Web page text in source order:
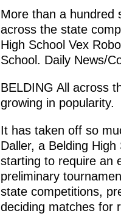
More than a hundred
across the state
High School Vex
School. Daily News/
BELDING All across
growing in popularity.
It has taken off so
Daller, a Belding
starting to require an
preliminary
state competitions,
deciding matches for